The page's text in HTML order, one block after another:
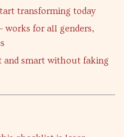
transforming today
works for all genders,
and smart without faking